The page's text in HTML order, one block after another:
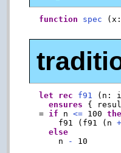
function spec
let rec f91
(n:
ensures {
  =
if n <= 100
      f91 (f91 (n
+
else
      n
- 10